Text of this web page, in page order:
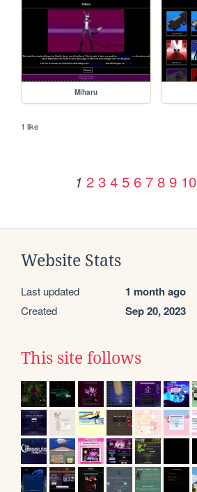
Miharu
1 like
1 2 3 4 5 6 7 8 9 10
Website Stats
Last updated 1 month ago
Created Sep 20, 2023
This site follows